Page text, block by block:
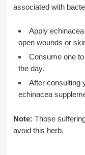
associated with
Apply
open wounds or
Consume one
the day.
After consulting
echinacea
Note: Those
avoid this herb.